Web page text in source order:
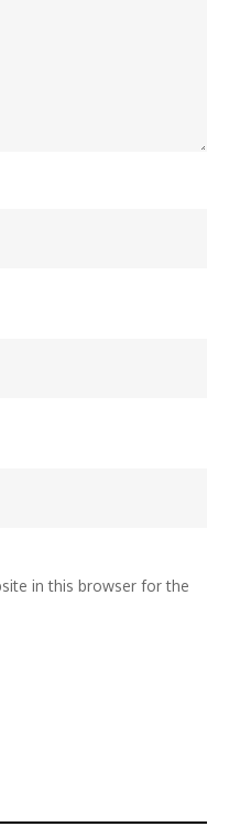
in this browser for the